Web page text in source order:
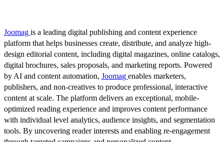
Joomag is a leading digital publishing and content experience
platform that helps businesses create, distribute, and analyze high-
design editorial content, including digital magazines, online catalogs,
digital brochures, sales proposals, and marketing reports. Powered
by AI and content automation, Joomag enables marketers,
publishers, and non-creatives to produce professional, interactive
content at scale. The platform delivers an exceptional, mobile-
optimized reading experience and improves content performance
with individual level analytics, audience insights, and segmentation
tools. By uncovering reader interests and enabling re-engagement